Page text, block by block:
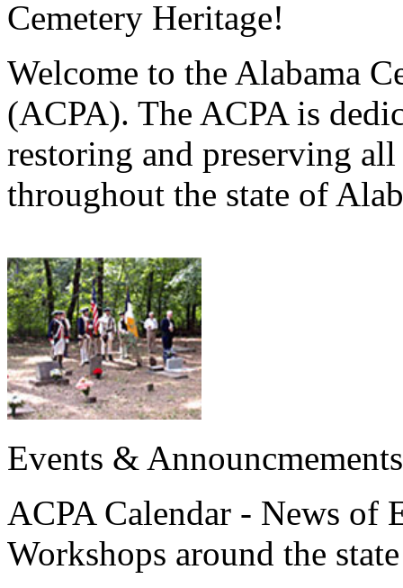
Cemetery Heritage!
Welcome to the Alabama
(ACPA). The ACPA is
restoring and preserving
throughout the state of
Events & Announcmements
ACPA Calendar - News of
Workshops around the